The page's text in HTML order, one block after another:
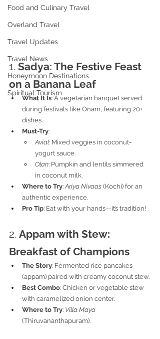
Food and Culinary Travel
Overland Travel
Travel Updates
Travel News
Honeymoon Destinations
Spiritual Tourism
1. Sadya: The Festive Feast
on a Banana Leaf
What It Is: A vegetarian banquet served
during festivals like Onam, featuring 20+
dishes.
Must-Try:
Avial: Mixed veggies in coconut-
yogurt sauce.
Olan: Pumpkin and lentils simmered
in coconut milk.
Where to Try: Ariya Nivaas (Kochi) for an
authentic experience.
Pro Tip: Eat with your hands—it’s tradition!
2. Appam with Stew:
Breakfast of Champions
The Story: Fermented rice pancakes
(appam) paired with creamy coconut stew.
Best Combo: Chicken or vegetable stew
with caramelized onion center.
Where to Try: Villa Maya
(Thiruvananthapuram).